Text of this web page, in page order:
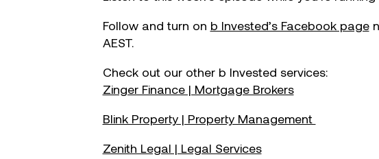
Follow and turn on b Invested’s Facebook page
AEST.
Check out our other b Invested services:
Zinger Finance | Mortgage Brokers
Blink Property | Property Management
Zenith Legal | Legal Services